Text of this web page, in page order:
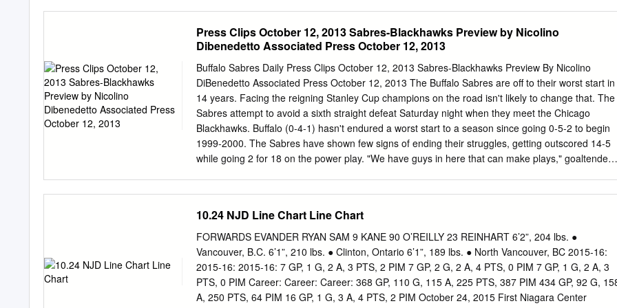
Vancouver Canucks 11. Philadelphia Flyers 12. Minnesota Wild 13. Florida Panthers 14. Arizona
Coyotes 15. Montreal Canadiens The remaining positions are determined by the results of the
Stanley Cup Playoffs. Three draws were held: the first drawing determined the club selecting first
overall, the second drawing determined the club selecting second overall and the third drawing
determined the club selecting third overall. Once a club was assigned a pick, it was ineligible for
further participation in subsequent drawings. - more - Page 2 of 3 Devils Win No. 1 Drafting
Position In the drawing that determined the No. 1 drafting position, the Devils had the 3rd-
greatest percentage likelihood of being selected based on inverse order of regular-season finish
(11.5%).
Press Clips October 12, 2013 Sabres-Blackhawks Preview by Nicolino
Dibenedetto Associated Press October 12, 2013
Buffalo Sabres Daily Press Clips October 12, 2013 Sabres-Blackhawks Preview By Nicolino
DiBenedetto Associated Press October 12, 2013 The Buffalo Sabres are off to their worst start in
14 years. Facing the reigning Stanley Cup champions on the road isn't likely to change that. The
Sabres attempt to avoid a sixth straight defeat Saturday night when they meet the Chicago
Blackhawks. Buffalo (0-4-1) hasn't endured a worst start to a season since going 0-5-2 to begin
1999-2000. The Sabres have shown few signs of ending their struggles, getting outscored 14-5
while going 2 for 18 on the power play. "We have guys in here that can make plays," goaltender
Columbus. Thomas Vanek and Cody Hodgson have been among the few offensive bright spots
with four points each over the past three games. Those two have combined for eight of the
team's 13 points this season. Vanek, the captain for home games, had team highs of 20 goals
and 41 points in 38 games last season. He's been limited to two assists in four career visits to
Chicago. Hodgson has four points in four meetings with the Blackhawks, who have won three
straight games versus Buffalo, including the last two at the United Center.
10.24 NJD Line Chart Line Chart
FORWARDS EVANDER RYAN SAM 9 KANE 90 O’REILLY 23 REINHART 6’2”, 204 lbs. ●
Vancouver, B.C. 6’1”, 210 lbs. ● Clinton, Ontario 6’1”, 189 lbs. ● North Vancouver, BC 2015-16:
2015-16: 2015-16: 7 GP, 1 G, 2 A, 3 PTS, 2 PIM 7 GP, 2 G, 2 A, 4 PTS, 0 PIM 7 GP, 1 G, 2 A, 3
PTS, 0 PIM Career: Career: Career: 368 GP, 110 G, 115 A, 225 PTS, 387 PIM 434 GP, 92 G,
A, 250 PTS, 64 PIM 16 GP, 1 G, 3 A, 4 PTS, 2 PIM October 24, 2015 First Niagara Center